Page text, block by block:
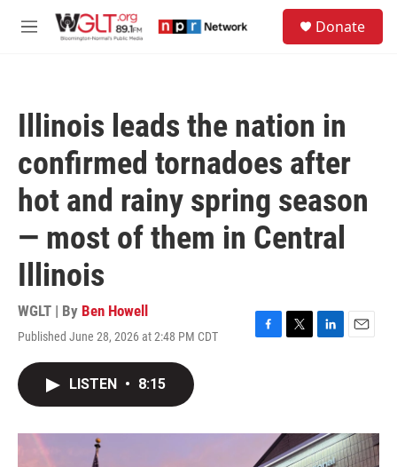
M
Donate
Illinois leads the nation in
confirmed tornadoes after
hot and rainy spring season
— most of them in Central
Illinois
WGLT | By Ben Howell
Published June 28, 2026 at 2:48 PM CDT
F
o
k
T
r
L
I
n
E
LISTEN • 8:15